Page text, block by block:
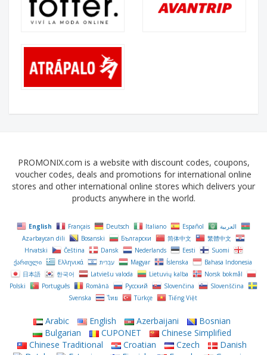
PROMONIX.com is a website with discount codes, coupons,
voucher codes, deals and promotions for international online
stores and other international online stores which delivers your
products anywhere in the world.
English Français Deutsch Italiano Español
العربية
Azərbaycan dili
Bosanski Български 简体中文
繁體中文
Hrvatski
Čeština‎ Dansk Nederlands Eesti
Suomi
ქართული
Ελληνικά עִבְרִית Magyar Íslenska
Bahasa Indonesia
日本語
한국어 Latviešu valoda Lietuvių kalba
Norsk bokmål
Polski
Português Română Русский Slovenčina
Slovenščina
Svenska
ไทย Türkçe Tiếng Việt
Arabic English Azerbaijani
Bosnian
Bulgarian
CUPONET
Chinese Simplified
Chinese Traditional
Croatian Czech
Danish